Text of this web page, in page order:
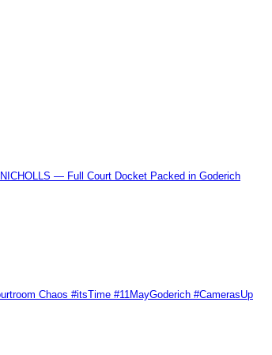
— Full Court Docket Packed in Goderich
Chaos #itsTime #11MayGoderich #CamerasUp